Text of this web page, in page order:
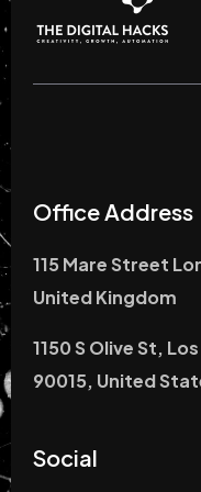
Office Address
115 Mare Street
United Kingdom
1150 S Olive St,
90015, United
Social